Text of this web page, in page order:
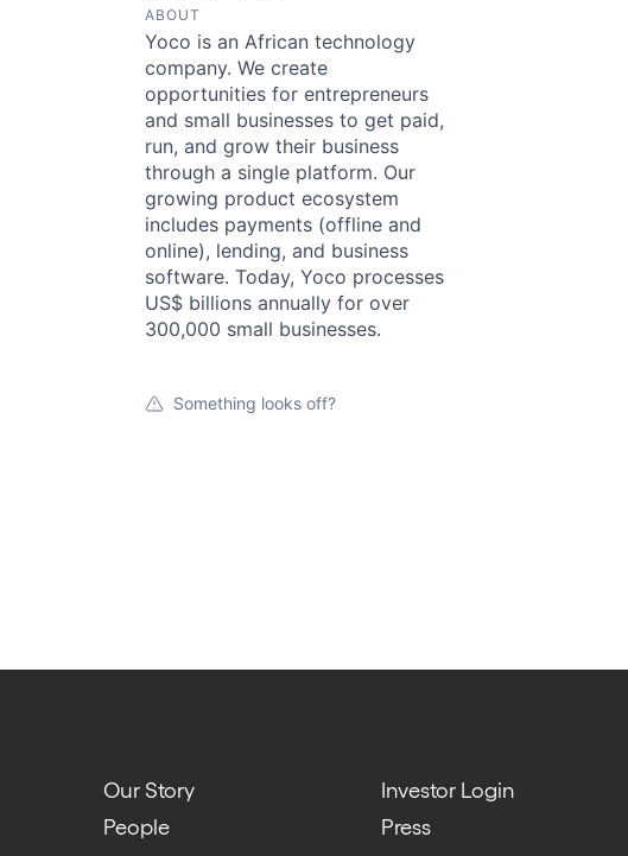
ABOUT
Yoco is an African technology
company. We create
opportunities for entrepreneurs
and small businesses to get paid,
run, and grow their business
through a single platform. Our
growing product ecosystem
includes payments (offline and
online), lending, and business
software. Today, Yoco processes
US$ billions annually for over
300,000 small businesses.
Something looks off?
Our Story
People
Investor Login
Press